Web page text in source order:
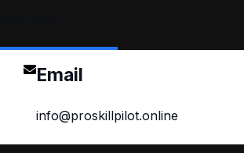
Email
info@proskillpilot.online